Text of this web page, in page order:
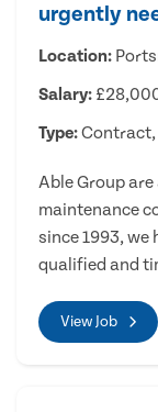
urgently
Location:
Salary:
Type:
Able Group
maintenance
since 1993,
qualified and
View Job